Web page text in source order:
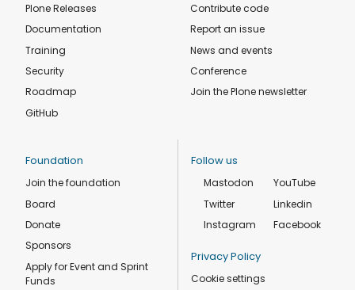
Plone Releases
Documentation
Training
Security
Roadmap
GitHub
Contribute code
Report an issue
News and events
Conference
Join the Plone newsletter
Foundation
Join the foundation
Board
Donate
Sponsors
Apply for Event and Sprint
Funds
Follow us
Mastodon
Twitter
Instagram
YouTube
Linkedin
Facebook
Privacy Policy
Cookie settings